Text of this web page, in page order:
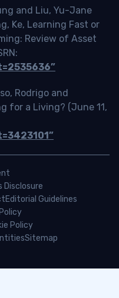
and Liu, Yu-Jane
Ke, Learning Fast or
Review of Asset
Rodrigo and
for a Living? (June 11,
Disclosure
Editorial Guidelines
Policy
Sitemap